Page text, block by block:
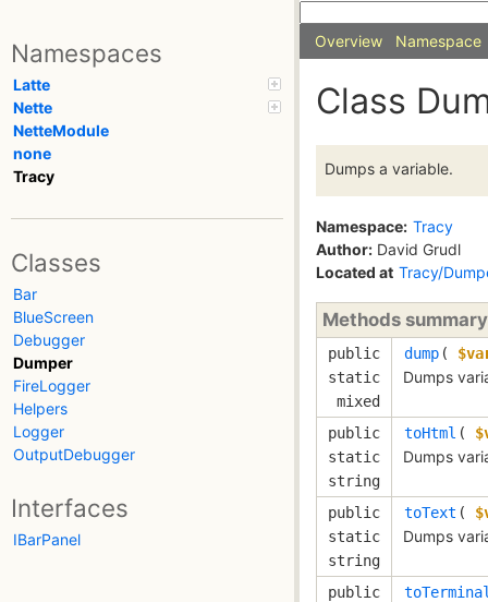
Namespaces
Latte
Nette
NetteModule
none
Tracy
Classes
Bar
BlueScreen
Debugger
Dumper
FireLogger
Helpers
Logger
OutputDebugger
Interfaces
IBarPanel
Overview Namespace
Class
Dumps a variable.
Namespace: Tracy
Author: David Grudl
Located at Tracy/
Methods summary
public
static
mixed
dump (
Dumps
public
static
string
toHtml (
Dumps
public
static
string
toText (
Dumps
public